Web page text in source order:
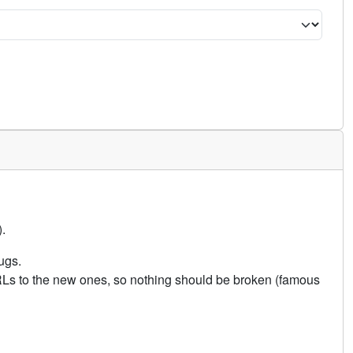
to the new ones, so nothing should be broken (famous